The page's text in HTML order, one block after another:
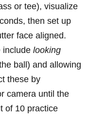
or tee), visualize
‌then set up
face aligned.⁣
include looking
ball) and allowing
these by
camera⁢ until the
of 10 practice